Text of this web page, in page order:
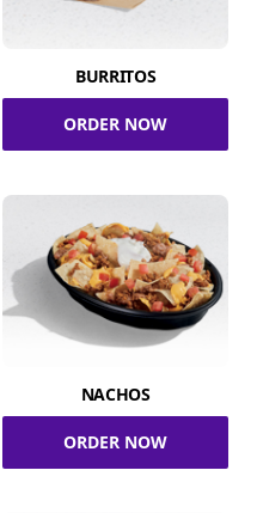
BURRITOS
ORDER NOW
NACHOS
ORDER NOW